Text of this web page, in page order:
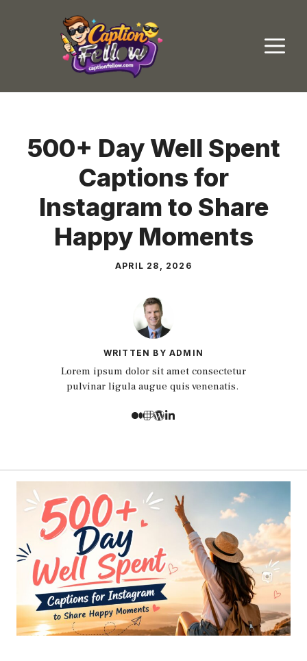
500+ Day Well Spent
Captions for
Instagram to Share
Happy Moments
APRIL 28, 2026
WRITTEN BY ADMIN
Lorem ipsum dolor sit amet consectetur
pulvinar ligula augue quis venenatis.